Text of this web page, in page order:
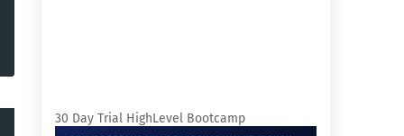
30 Day Trial HighLevel Bootcamp